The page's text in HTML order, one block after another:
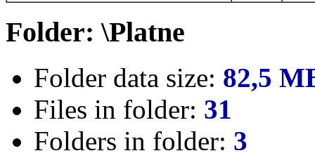
Folder: \Platne
Folder data size: 82,5
Files in folder: 31
Folders in folder: 3